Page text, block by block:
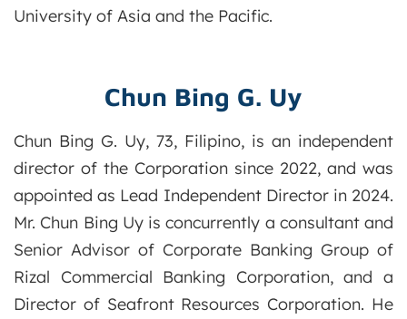
University of Asia and the Pacific.
Chun Bing G. Uy
Chun Bing G. Uy, 73, Filipino, is an independent
director of the Corporation since 2022, and was
appointed as Lead Independent Director in 2024.
Mr. Chun Bing Uy is concurrently a consultant and
Senior Advisor of Corporate Banking Group of
Rizal Commercial Banking Corporation, and a
Director of Seafront Resources Corporation. He